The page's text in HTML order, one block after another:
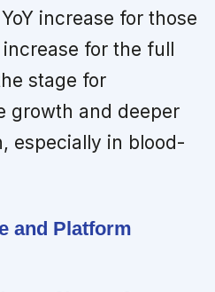
increase for those
for the full
stage for
growth and deeper
especially in blood-
and Platform